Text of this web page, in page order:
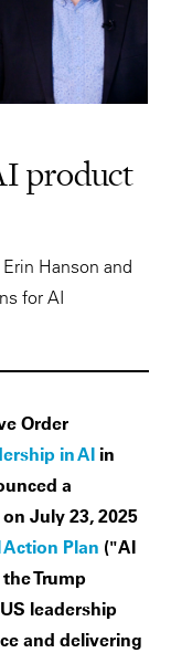
product
Hanson and
for AI
Order
in AI in
a
July 23, 2025
Action Plan ("AI
Trump
leadership
and delivering